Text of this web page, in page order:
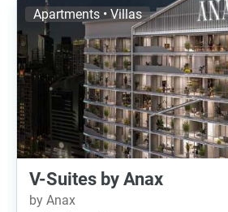
Apartments • Villas
V-Suites by Anax
by Anax